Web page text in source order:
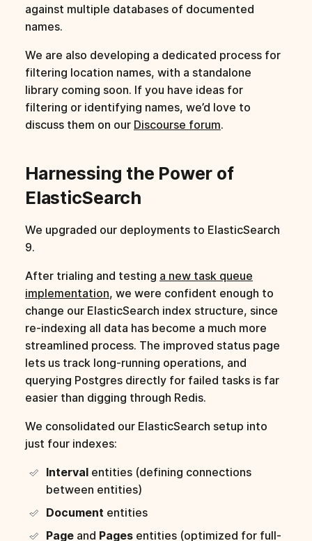
against multiple databases of documented
names.
We are also developing a dedicated process for
filtering location names, with a standalone
library coming soon. If you have ideas for
filtering or identifying names, we’d love to
discuss them on our Discourse forum.
Harnessing the Power of
ElasticSearch
We upgraded our deployments to ElasticSearch
9.
After trialing and testing a new task queue
implementation, we were confident enough to
change our ElasticSearch index structure, since
re-indexing all data has become a much more
streamlined process. The improved status page
lets us track long-running operations, and
querying Postgres directly for failed tasks is far
easier than digging through Redis.
We consolidated our ElasticSearch setup into
just four indexes:
Interval entities (defining connections
between entities)
Document entities
Page and Pages entities (optimized for full-